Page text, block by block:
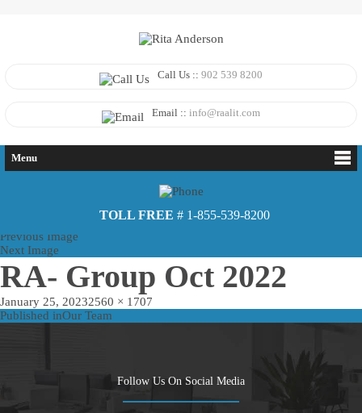
Call Us :: 902 539 8200
Email :: info@raalit.com
Menu
TOLL FREE # 1-855-539-8200
Previous Image
Next Image
RA- Group Oct 2022
Posted
on
January 25, 2023Full
size
2560 × 1707
Post
Published inOur Team
Follow Us On Social Media